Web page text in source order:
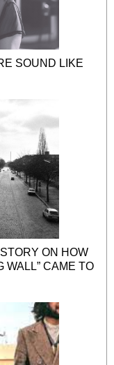
SOUND LIKE
ON HOW
WALL” CAME TO